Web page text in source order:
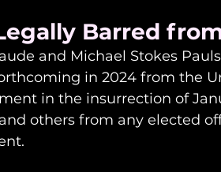
Barred
and Michael Stokes
in 2024 from the
in the insurrection of
others from any elected